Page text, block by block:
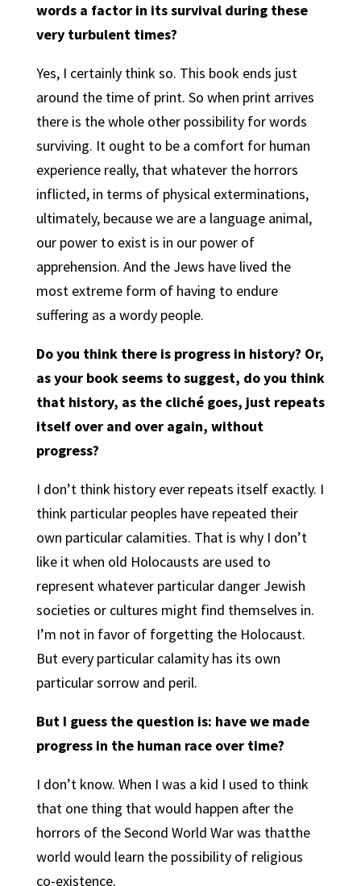
words a factor in its survival during these
very turbulent times?
Yes, I certainly think so. This book ends just
around the time of print. So when print arrives
there is the whole other possibility for words
surviving. It ought to be a comfort for human
experience really, that whatever the horrors
inflicted, in terms of physical exterminations,
ultimately, because we are a language animal,
our power to exist is in our power of
apprehension. And the Jews have lived the
most extreme form of having to endure
suffering as a wordy people.
Do you think there is progress in history? Or,
as your book seems to suggest, do you think
that history, as the cliché goes, just repeats
itself over and over again, without
progress?
I don’t think history ever repeats itself exactly. I
think particular peoples have repeated their
own particular calamities. That is why I don’t
like it when old Holocausts are used to
represent whatever particular danger Jewish
societies or cultures might find themselves in.
I’m not in favor of forgetting the Holocaust.
But every particular calamity has its own
particular sorrow and peril.
But I guess the question is: have we made
progress in the human race over time?
I don’t know. When I was a kid I used to think
that one thing that would happen after the
horrors of the Second World War was thatthe
world would learn the possibility of religious
co-existence.